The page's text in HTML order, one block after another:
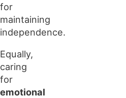
for
maintaining
independence.
Equally,
caring
for
emotional